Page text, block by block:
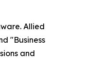
Allied
"Business
and